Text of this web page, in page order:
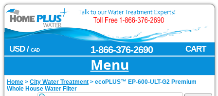
USD / CAD CART
1-866-376-2690
Menu
Home > City Water Treatment > ecoPLUS™ EP-600-ULT-G2 Premium
Whole House Water Filter